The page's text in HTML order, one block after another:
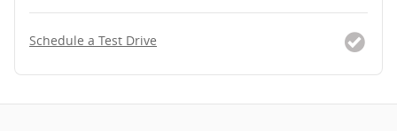
Schedule a Test Drive